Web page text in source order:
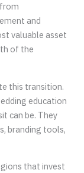
and
valuable asset
of the
this transition.
education
can be. They
branding tools,
that invest